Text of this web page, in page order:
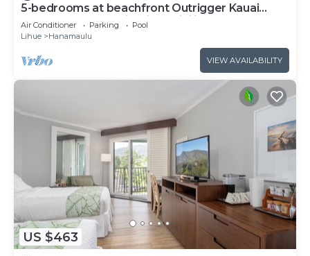
5-bedrooms at beachfront Outrigger Kauai
Beach Resort. Multi-Unit Flexibility.
Air Conditioner Parking
Pool
Lihue
Hanamaulu
VIEW AVAILABILITY
US $463